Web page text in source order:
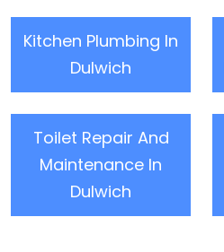
Kitchen Plumbing In
Dulwich
Toilet Repair And
Maintenance In
Dulwich